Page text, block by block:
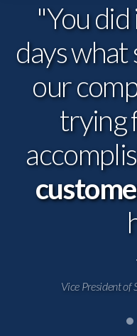
"You
days what
our
trying
Vice President of